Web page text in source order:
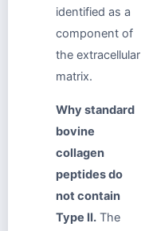
identified as a
component of
the extracellular
matrix.
Why standard
bovine
collagen
peptides do
not contain
Type II. The